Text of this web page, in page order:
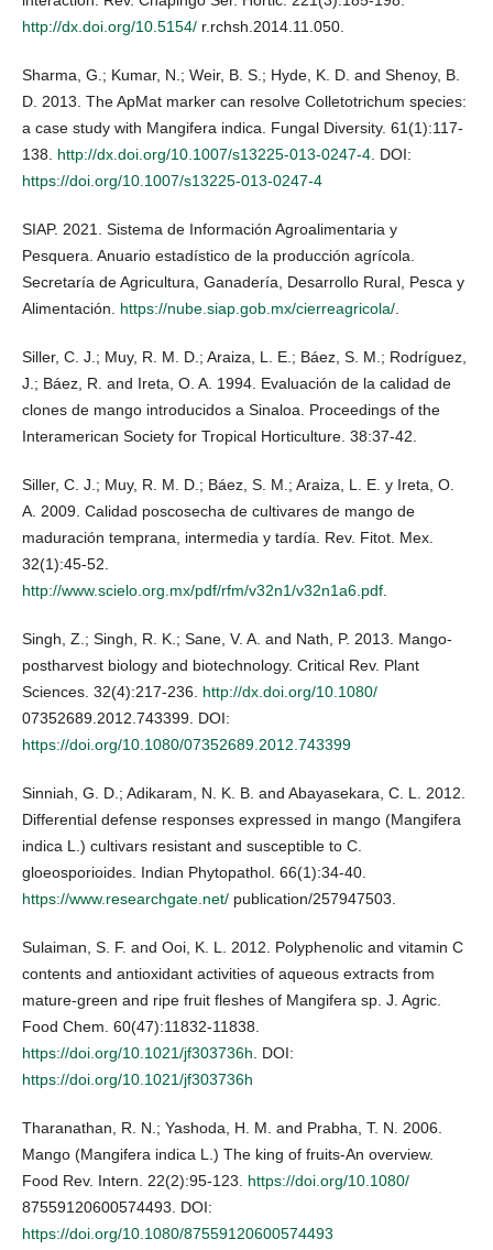
http://dx.doi.org/10.5154/ r.rchsh.2014.11.050.
Sharma, G.; Kumar, N.; Weir, B. S.; Hyde, K. D. and Shenoy, B.
D. 2013. The ApMat marker can resolve Colletotrichum species:
a case study with Mangifera indica. Fungal Diversity. 61(1):117-
138. http://dx.doi.org/10.1007/s13225-013-0247-4 . DOI:
https://doi.org/10.1007/s13225-013-0247-4
SIAP. 2021. Sistema de Información Agroalimentaria y
Pesquera. Anuario estadístico de la producción agrícola.
Secretaría de Agricultura, Ganadería, Desarrollo Rural, Pesca y
Alimentación. https://nube.siap.gob.mx/cierreagricola/
Siller, C. J.; Muy, R. M. D.; Araiza, L. E.; Báez, S. M.; Rodríguez,
J.; Báez, R. and Ireta, O. A. 1994. Evaluación de la calidad de
clones de mango introducidos a Sinaloa. Proceedings of the
Interamerican Society for Tropical Horticulture. 38:37-42.
Siller, C. J.; Muy, R. M. D.; Báez, S. M.; Araiza, L. E. y Ireta, O.
A. 2009. Calidad poscosecha de cultivares de mango de
maduración temprana, intermedia y tardía. Rev. Fitot. Mex.
32(1):45-52.
http://www.scielo.org.mx/pdf/rfm/v32n1/v32n1a6.pdf
Singh, Z.; Singh, R. K.; Sane, V. A. and Nath, P. 2013. Mango-
postharvest biology and biotechnology. Critical Rev. Plant
Sciences. 32(4):217-236. http://dx.doi.org/10.1080/
07352689.2012.743399. DOI:
https://doi.org/10.1080/07352689.2012.743399
Sinniah, G. D.; Adikaram, N. K. B. and Abayasekara, C. L. 2012.
Differential defense responses expressed in mango (Mangifera
indica L.) cultivars resistant and susceptible to C.
gloeosporioides. Indian Phytopathol. 66(1):34-40.
https://www.researchgate.net/ publication/257947503.
Sulaiman, S. F. and Ooi, K. L. 2012. Polyphenolic and vitamin C
contents and antioxidant activities of aqueous extracts from
mature-green and ripe fruit fleshes of Mangifera sp. J. Agric.
Food Chem. 60(47):11832-11838.
https://doi.org/10.1021/jf303736h . DOI:
https://doi.org/10.1021/jf303736h
Tharanathan, R. N.; Yashoda, H. M. and Prabha, T. N. 2006.
Mango (Mangifera indica L.) The king of fruits-An overview.
Food Rev. Intern. 22(2):95-123. https://doi.org/10.1080/
87559120600574493. DOI:
https://doi.org/10.1080/87559120600574493